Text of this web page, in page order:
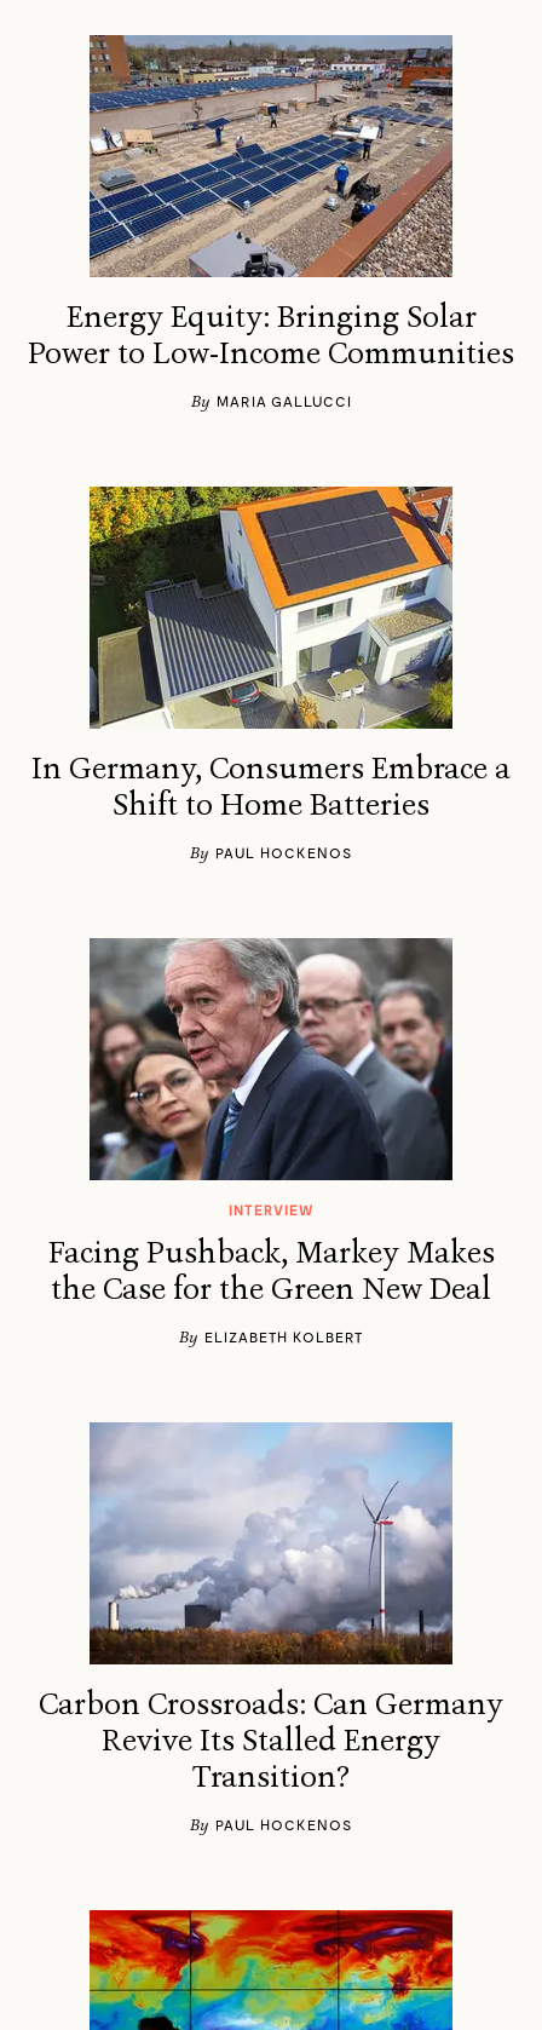
Energy Equity: Bringing Solar
Power to Low-Income Communities
By MARIA GALLUCCI
In Germany, Consumers Embrace a
Shift to Home Batteries
By PAUL HOCKENOS
INTERVIEW
Facing Pushback, Markey Makes
the Case for the Green New Deal
By ELIZABETH KOLBERT
Carbon Crossroads: Can Germany
Revive Its Stalled Energy
Transition?
By PAUL HOCKENOS